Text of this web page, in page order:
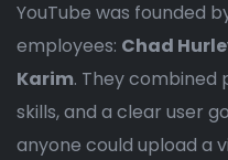
YouTube was founded
employees: Chad
Karim. They combined
skills, and a clear user
anyone could upload a